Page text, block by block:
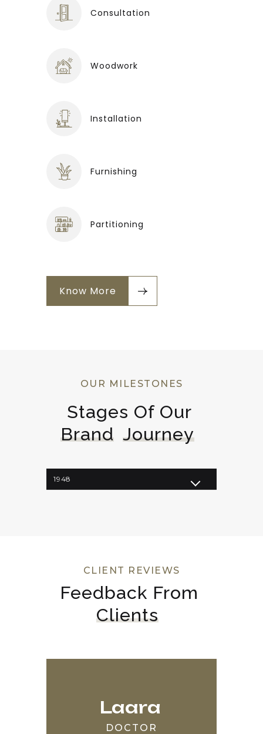
Consultation
Woodwork
Installation
Furnishing
Partitioning
Know More
OUR MILESTONES
Stages Of Our
Brand Journey
1948
1962
1964
1998
2008
2023
CLIENT REVIEWS
Feedback From
Clients
Laara
DOCTOR
Edward
Saara